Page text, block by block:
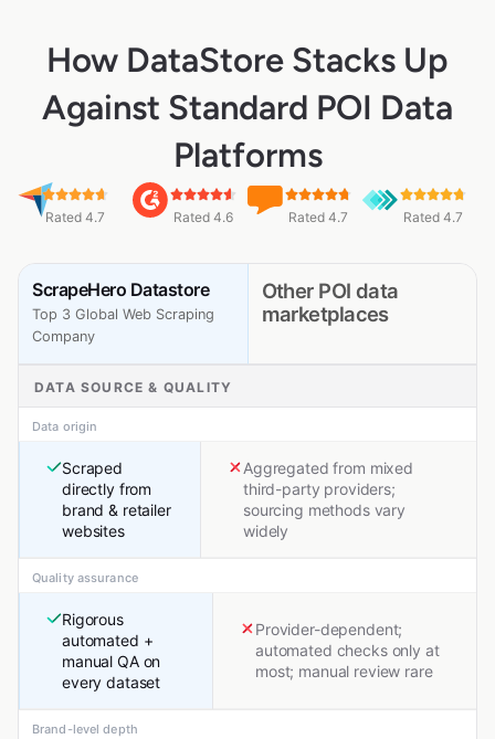
How DataStore Stacks Up
Against Standard POI Data
Platforms
Rated 4.7 Rated 4.6 Rated 4.7 Rated 4.7
ScrapeHero Datastore
Top 3 Global Web Scraping
Company
Other POI data
marketplaces
DATA SOURCE & QUALITY
Data origin
Scraped
directly from
brand & retailer
websites
Aggregated from mixed
third-party providers;
sourcing methods vary
widely
Quality assurance
Rigorous
automated +
manual QA on
every dataset
Provider-dependent;
automated checks only at
most; manual review rare
Brand-level depth